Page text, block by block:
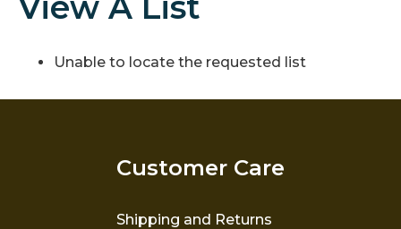
Unable to locate the requested list
Customer Care
Shipping and Returns